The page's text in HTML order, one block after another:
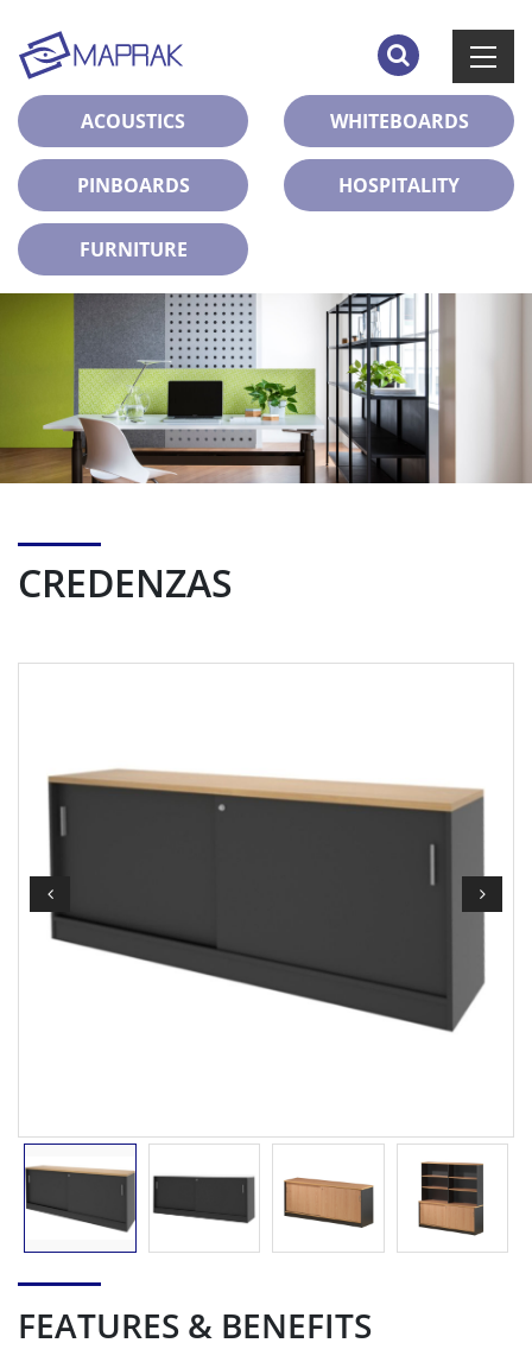
ACOUSTICS WHITEBOARDS
PINBOARDS HOSPITALITY
FURNITURE
CREDENZAS
FEATURES & BENEFITS